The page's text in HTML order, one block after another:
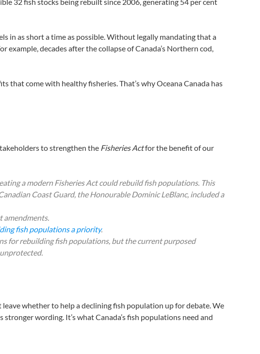
in as short a time as possible. Without legally mandating that a
decades after the collapse of Canada’s Northern cod,
that come with healthy fisheries. That’s why Oceana Canada has
to strengthen the Fisheries Actfor the benefit of our
a modernFisheries Actcould rebuild fish populations. This
Coast Guard, the Honourable Dominic LeBlanc, included a
amendments.
fish populations a priority.
for rebuilding fish populations, but the current purposed
whether to help a declining fish population up for debate. We
wording. It’s what Canada’s fish populations need and